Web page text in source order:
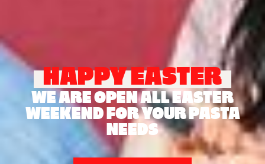
HAPPY EASTER
WE ARE OPEN ALL EASTER
WEEKEND FOR YOUR PASTA
NEEDS